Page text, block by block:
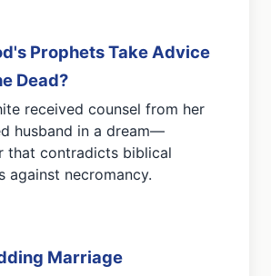
Prophets Take Advice
Dead?
received counsel from her
husband in a dream—
that contradicts biblical
against necromancy.
Marriage